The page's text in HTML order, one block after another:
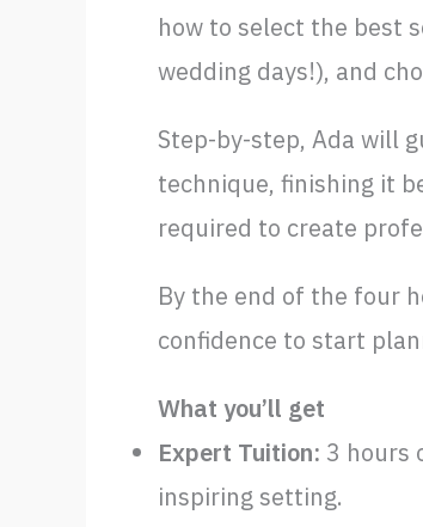
how to select the best
wedding days!), and
Step-by-step, Ada will
technique, finishing it
required to create
By the end of the four
confidence to start
What you’ll get
Expert Tuition: 3 hours
inspiring setting.